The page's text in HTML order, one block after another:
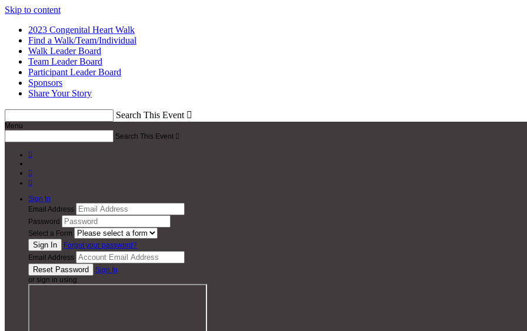
Skip to content
2023 Congenital Heart Walk
Find a Walk/Team/Individual
Walk Leader Board
Team Leader Board
Participant Leader Board
Sponsors
Share Your Story
Search This Event 
Menu
Search This Event 



Sign In
Email Address
Password
Select a Form
Forgot your password?
Email Address
Sign In
or sign in using